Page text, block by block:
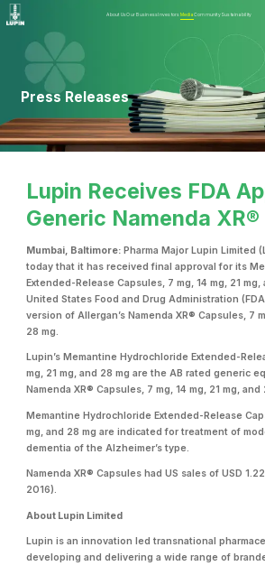
About UsOur BusinessInvestors MediaCommunitySustainability
Press Releases
Lupin Receives FDA
Generic Namenda
Mumbai, Baltimore: Pharma Major Lupin Limited
today that it has received final approval for its
Extended-Release Capsules, 7 mg, 14 mg, 21
United States Food and Drug Administration
version of Allergan’s Namenda XR® Capsules, 7
28 mg.
Lupin’s Memantine Hydrochloride Extended-
mg, 21 mg, and 28 mg are the AB rated generic
Namenda XR® Capsules, 7 mg, 14 mg, 21 mg, and
Memantine Hydrochloride Extended-Release
mg, and 28 mg are indicated for treatment of
dementia of the Alzheimer’s type.
Namenda XR® Capsules had US sales of USD
2016).
About Lupin Limited
Lupin is an innovation led transnational
developing and delivering a wide range of